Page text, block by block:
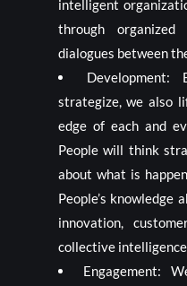
intelligent
through
dialogues between
strategize, we also
edge of each and
People will think
about what is
People’s knowledge
innovation,
collective
Engagement: